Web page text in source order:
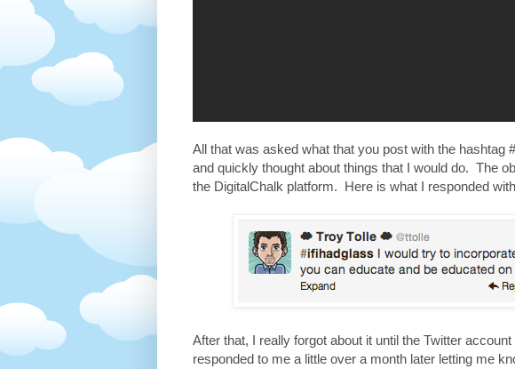
All that was asked what that you post with the hashtag
and quickly thought about things that I would do. The
the DigitalChalk platform. Here is what I responded
After that, I really forgot about it until the Twitter
responded to me a little over a month later letting me